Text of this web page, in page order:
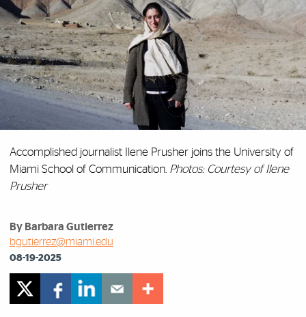
Accomplished journalist Ilene Prusher joins the University of
Miami School of Communication. Photos: Courtesy of Ilene
Prusher
By Barbara Gutierrez
bgutierrez@miami.edu
08-19-2025